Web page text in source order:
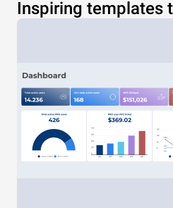
Inspiring templates